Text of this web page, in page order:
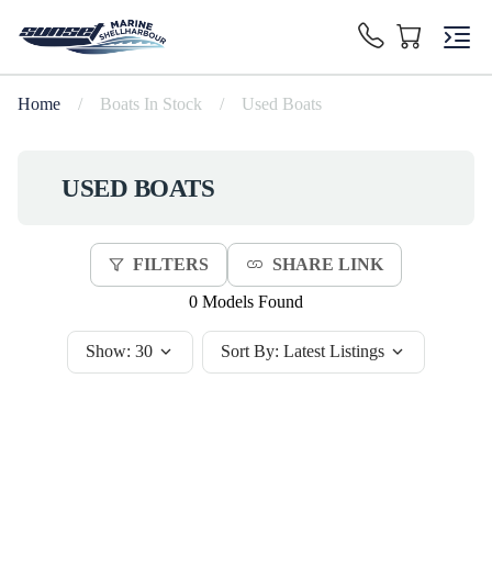
Home / Boats In Stock / Used Boats
USED BOATS
FILTERS
SHARE LINK
0 Models Found
Show: 30 Sort By: Latest Listings